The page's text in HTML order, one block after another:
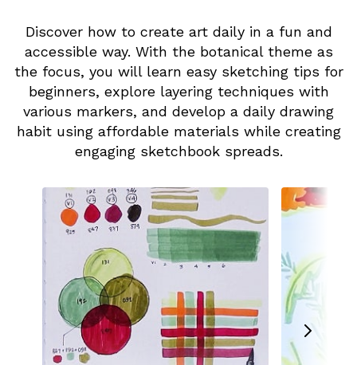
Discover how to create art daily in a fun and
accessible way. With the botanical theme as
the focus, you will learn easy sketching tips for
beginners, explore layering techniques with
various markers, and develop a daily drawing
habit using affordable materials while creating
engaging sketchbook spreads.